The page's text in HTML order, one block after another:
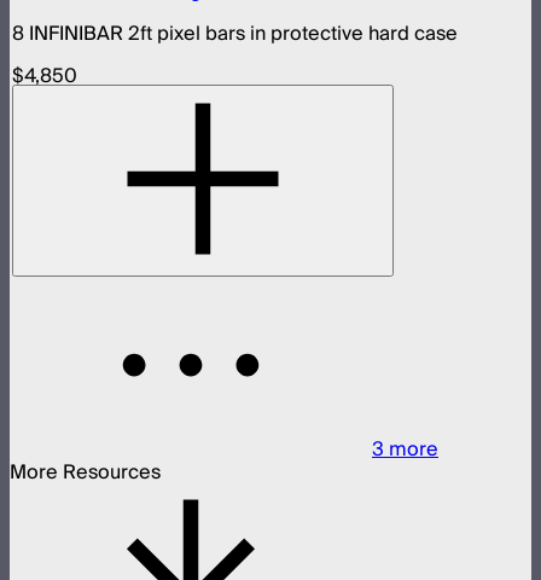
8 INFINIBAR 2ft pixel bars in protective hard case
$4,850
3more
More Resources